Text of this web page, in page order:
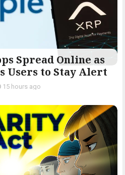
Spread Online as
Users to Stay Alert
15 hours ago